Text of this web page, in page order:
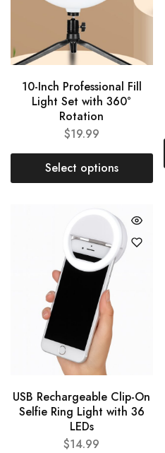
10-Inch Professional Fill
Light Set with 360°
Rotation
$19.99
Select options
USB Rechargeable Clip-On
Selfie Ring Light with 36
LEDs
$14.99